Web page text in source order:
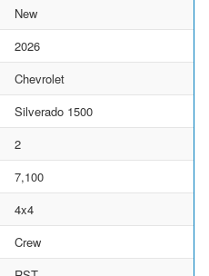
New
2026
Chevrolet
Silverado 1500
2
7,100
4x4
Crew